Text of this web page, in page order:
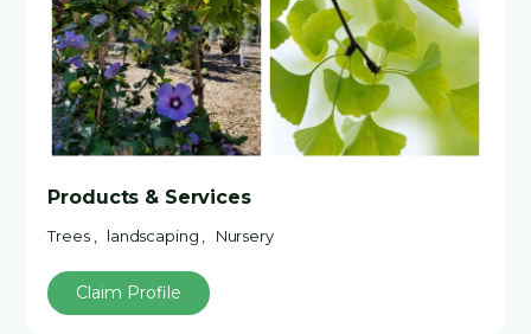
Products & Services
Trees , landscaping , Nursery
Claim Profile